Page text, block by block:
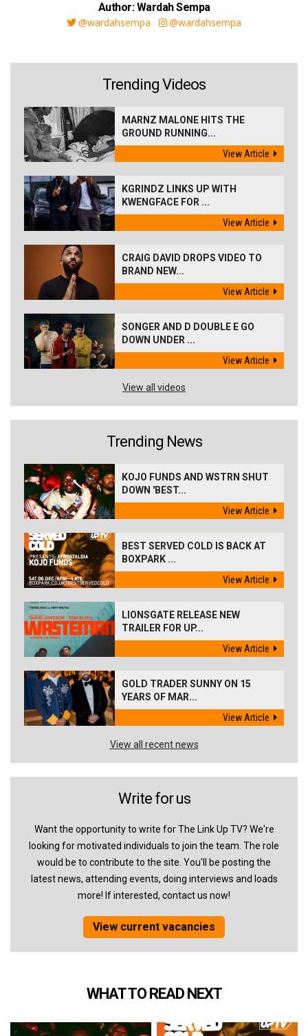
Author: Wardah Sempa
@wardahsempa
@wardahsempa
Trending Videos
MARNZ MALONE HITS THE
GROUND RUNNING...
View Article
KGRINDZ LINKS UP WITH
KWENGFACE FOR ...
View Article
CRAIG DAVID DROPS VIDEO TO
BRAND NEW...
View Article
SONGER AND D DOUBLE E GO
DOWN UNDER ...
View Article
View all videos
Trending News
KOJO FUNDS AND WSTRN SHUT
DOWN 'BEST...
View Article
BEST SERVED COLD IS BACK AT
BOXPARK ...
View Article
LIONSGATE RELEASE NEW
TRAILER FOR UP...
View Article
GOLD TRADER SUNNY ON 15
YEARS OF MAR...
View Article
View all recent news
Write for us
Want the opportunity to write for The Link Up TV? We're
looking for motivated individuals to join the team. The role
would be to contribute to the site. You'll be posting the
latest news, attending events, doing interviews and loads
more! If interested, contact us now!
View current vacancies
WHAT TO READ NEXT